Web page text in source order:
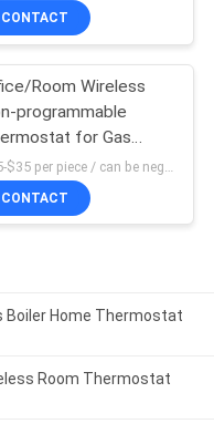
CONTACT
Room Wireless
programmable
for Gas
$25-$35 per piece / can be negotiable MOQ:1 piece sample / can be negotiable
CONTACT
Boiler Home Thermostat
Room Thermostat